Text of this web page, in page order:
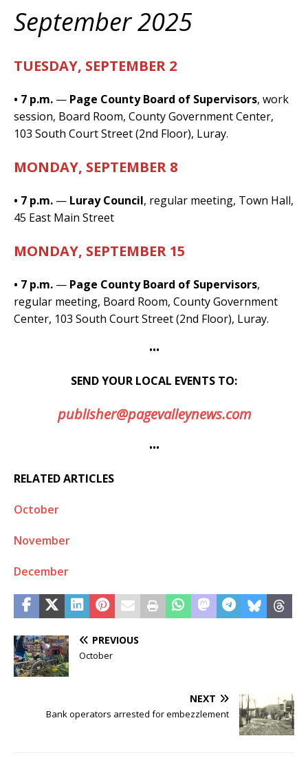
September 2025
TUESDAY, SEPTEMBER 2
• 7 p.m. — Page County Board of Supervisors, work
session, Board Room, County Government Center,
103 South Court Street (2nd Floor), Luray.
MONDAY, SEPTEMBER 8
• 7 p.m. — Luray Council, regular meeting, Town Hall,
45 East Main Street
MONDAY, SEPTEMBER 15
• 7 p.m. — Page County Board of Supervisors,
regular meeting, Board Room, County Government
Center, 103 South Court Street (2nd Floor), Luray.
•••
SEND YOUR LOCAL EVENTS TO:
publisher@pagevalleynews.com
•••
RELATED ARTICLES
October
November
December
PREVIOUS
October
NEXT
Bank operators arrested for embezzlement